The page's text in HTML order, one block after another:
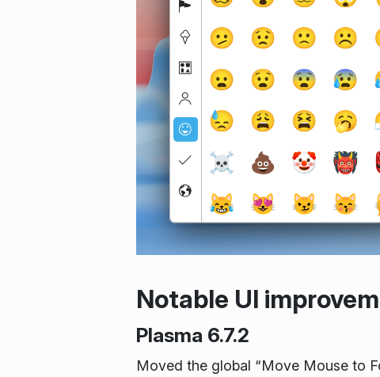
Notable UI
Plasma 6.7.2
Moved the global “Move Mouse to